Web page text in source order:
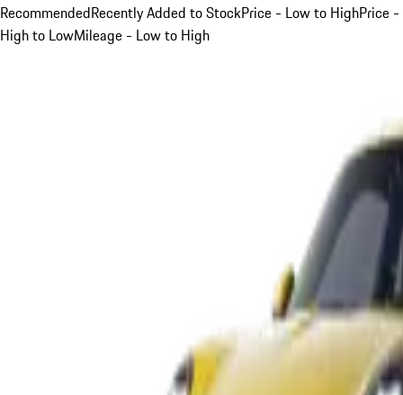
RecommendedRecently Added to StockPrice - Low to HighPrice -
High to LowMileage - Low to High